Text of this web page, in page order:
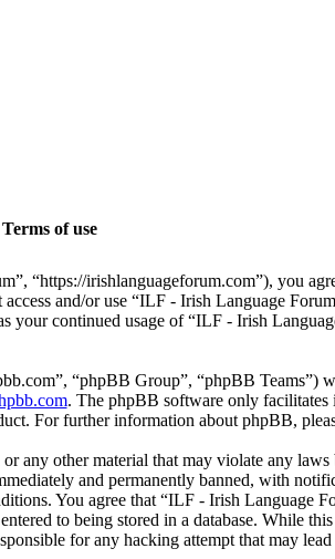
of use
“https://irishlanguageforum.com”), you
and/or use “ILF - Irish Language
continued usage of “ILF - Irish
“phpBB Group”, “phpBB Teams”)
. The phpBB software only facilitates
For further information about phpBB,
any other material that may violate any
and permanently banned, with
You agree that “ILF - Irish Language
to being stored in a database. While
for any hacking attempt that may